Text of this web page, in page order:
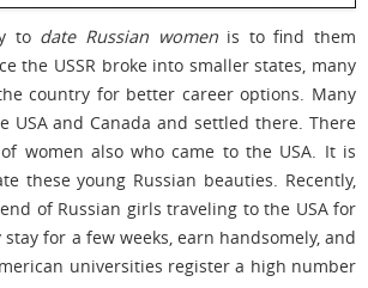
to date Russian womenis to find them
the USSR broke into smaller states, many
country for better career options. Many
USA and Canada and settled there. There
women also who came to the USA. It is
these young Russian beauties. Recently,
of Russian girls traveling to the USA for
for a few weeks, earn handsomely, and
universities register a high number